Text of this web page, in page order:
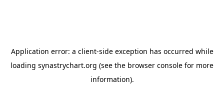
Application error: a client-side exception has occurred while
loading synastrychart.org (see the browser console for more
information).